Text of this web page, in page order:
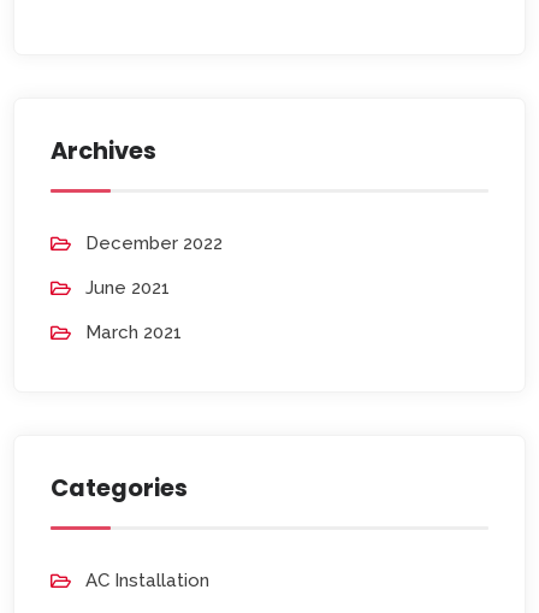
Archives
December 2022
June 2021
March 2021
Categories
AC Installation